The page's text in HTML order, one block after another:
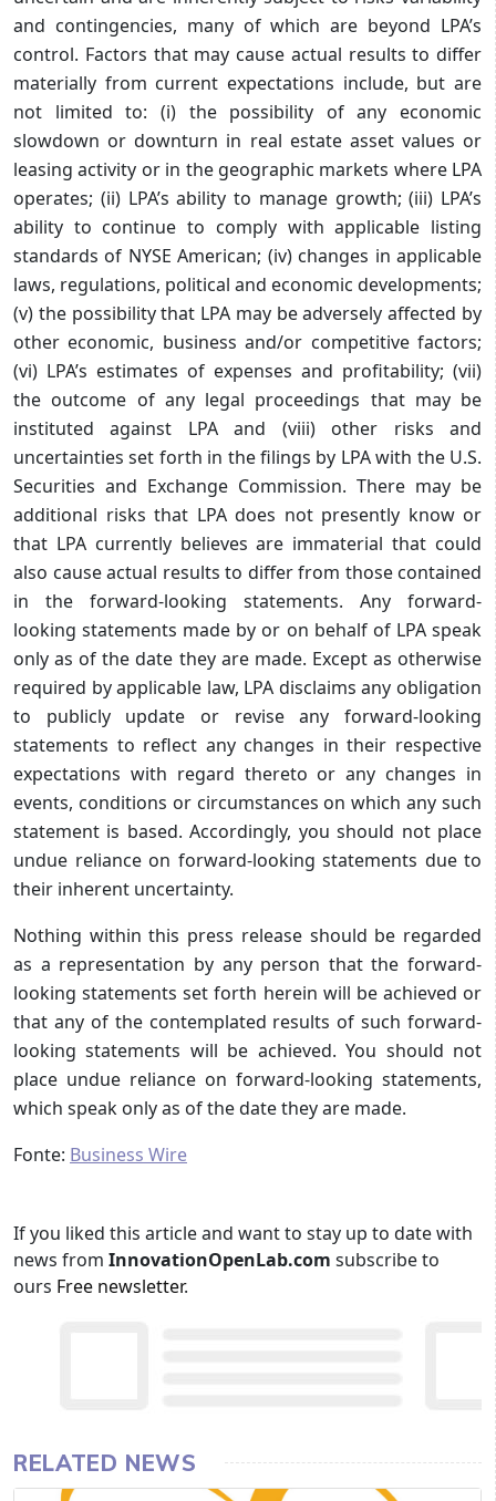
and contingencies, many of which are beyond LPA’s
control. Factors that may cause actual results to differ
materially from current expectations include, but are
not limited to: (i) the possibility of any economic
slowdown or downturn in real estate asset values or
leasing activity or in the geographic markets where LPA
operates; (ii) LPA’s ability to manage growth; (iii) LPA’s
ability to continue to comply with applicable listing
standards of NYSE American; (iv) changes in applicable
laws, regulations, political and economic developments;
(v) the possibility that LPA may be adversely affected by
other economic, business and/or competitive factors;
(vi) LPA’s estimates of expenses and profitability; (vii)
the outcome of any legal proceedings that may be
instituted against LPA and (viii) other risks and
uncertainties set forth in the filings by LPA with the U.S.
Securities and Exchange Commission. There may be
additional risks that LPA does not presently know or
that LPA currently believes are immaterial that could
also cause actual results to differ from those contained
in the forward-looking statements. Any forward-
looking statements made by or on behalf of LPA speak
only as of the date they are made. Except as otherwise
required by applicable law, LPA disclaims any obligation
to publicly update or revise any forward-looking
statements to reflect any changes in their respective
expectations with regard thereto or any changes in
events, conditions or circumstances on which any such
statement is based. Accordingly, you should not place
undue reliance on forward-looking statements due to
their inherent uncertainty.
Nothing within this press release should be regarded
as a representation by any person that the forward-
looking statements set forth herein will be achieved or
that any of the contemplated results of such forward-
looking statements will be achieved. You should not
place undue reliance on forward-looking statements,
which speak only as of the date they are made.
Fonte: Business Wire
If you liked this article and want to stay up to date with
news from InnovationOpenLab.com subscribe to
ours Free newsletter.
RELATED NEWS